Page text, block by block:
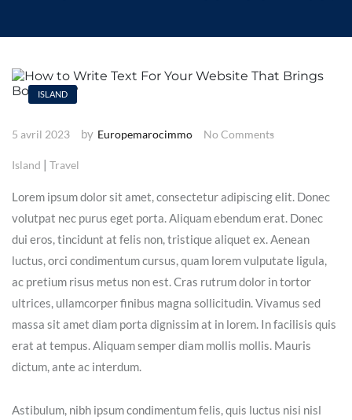
ISLAND
5 avril 2023 by Europemarocimmo No Comments
Island | Travel
Lorem ipsum dolor sit amet, consectetur adipiscing elit. Donec
volutpat nec purus eget porta. Aliquam ebendum erat. Donec
dui eros, tincidunt at felis non, tristique aliquet ex. Aenean
luctus, orci condimentum cursus, quam lorem vulputate ligula,
ac pretium risus metus non est. Cras rutrum dolor in tortor
ultrices, ullamcorper finibus magna sollicitudin. Vivamus sed
massa sit amet diam porta dignissim at in lorem. In facilisis quis
erat at tempus. Aliquam semper diam mollis mollis. Mauris
dictum, ante ac interdum.
Astibulum, nibh ipsum condimentum felis, quis luctus nisi nisl